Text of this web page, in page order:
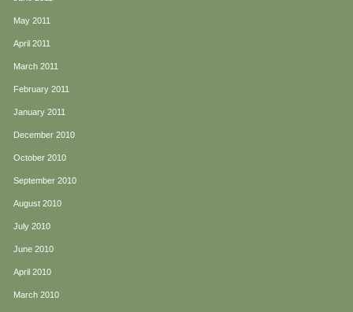
May 2011
April 2011
March 2011
February 2011
January 2011
December 2010
October 2010
September 2010
August 2010
July 2010
June 2010
April 2010
March 2010